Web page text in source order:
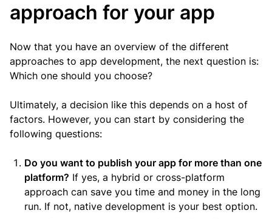
approach for your app
Now that you have an overview of the different
approaches to app development, the next question is:
Which one should you choose?
Ultimately, a decision like this depends on a host of
factors. However, you can start by considering the
following questions:
Do you want to publish your app for more than one
platform? If yes, a hybrid or cross-platform
approach can save you time and money in the long
run. If not, native development is your best option.